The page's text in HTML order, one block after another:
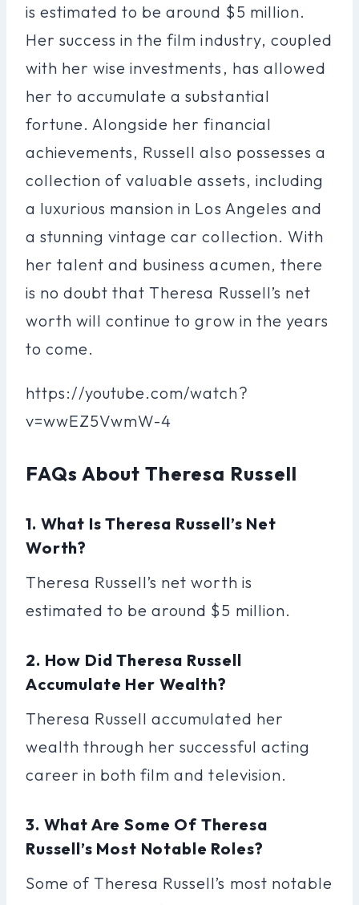
is estimated to be around $5 million.
Her success in the film industry, coupled
with her wise investments, has allowed
her to accumulate a substantial
fortune. Alongside her financial
achievements, Russell also possesses a
collection of valuable assets, including
a luxurious mansion in Los Angeles and
a stunning vintage car collection. With
her talent and business acumen, there
is no doubt that Theresa Russell’s net
worth will continue to grow in the years
to come.
https://youtube.com/watch?
v=wwEZ5VwmW-4
FAQs About Theresa Russell
1. What Is Theresa Russell’s Net
Worth?
Theresa Russell’s net worth is
estimated to be around $5 million.
2. How Did Theresa Russell
Accumulate Her Wealth?
Theresa Russell accumulated her
wealth through her successful acting
career in both film and television.
3. What Are Some Of Theresa
Russell’s Most Notable Roles?
Some of Theresa Russell’s most notable